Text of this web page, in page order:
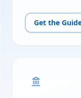
Get the